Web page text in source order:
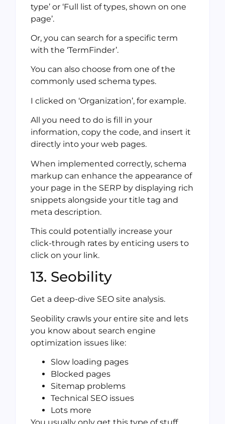
type’ or ‘Full list of types, shown on one
page’.
Or, you can search for a specific term
with the ‘TermFinder’.
You can also choose from one of the
commonly used schema types.
I clicked on ‘Organization’, for example.
All you need to do is fill in your
information, copy the code, and insert it
directly into your web pages.
When implemented correctly, schema
markup can enhance the appearance of
your page in the SERP by displaying rich
snippets alongside your title tag and
meta description.
This could potentially increase your
click-through rates by enticing users to
click on your link.
13. Seobility
Get a deep-dive SEO site analysis.
Seobility crawls your entire site and lets
you know about search engine
optimization issues like:
Slow loading pages
Blocked pages
Sitemap problems
Technical SEO issues
Lots more